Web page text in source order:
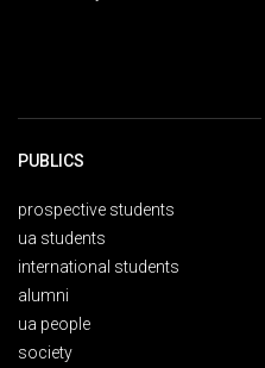
PUBLICS
prospective students
ua students
international students
alumni
ua people
society